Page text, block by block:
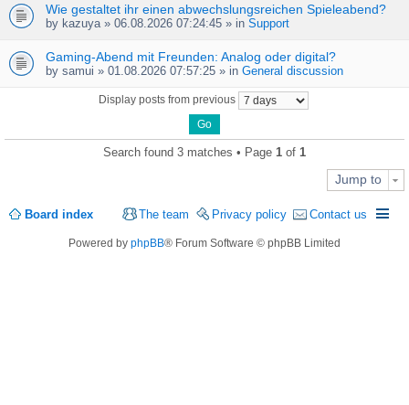
Wie gestaltet ihr einen abwechslungsreichen Spieleabend?
by kazuya » 06.08.2026 07:24:45 » in Support
Gaming-Abend mit Freunden: Analog oder digital?
by samui » 01.08.2026 07:57:25 » in General discussion
Display posts from previous
Search found 3 matches • Page 1 of 1
Jump to
Board index Contact us
Privacy policy
The team
Powered by phpBB® Forum Software © phpBB Limited